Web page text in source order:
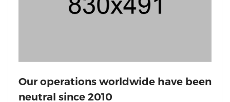
Our operations worldwide have been
neutral since 2010